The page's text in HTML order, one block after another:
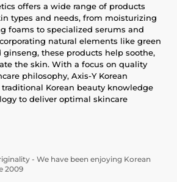
offers a wide range of products
types and needs, from moisturizing
foams to specialized serums and
natural elements like green
these products help soothe,
the skin. With a focus on quality
philosophy, Axis-Y Korean
Korean beauty knowledge
to deliver optimal skincare
- We have been enjoying Korean
2009